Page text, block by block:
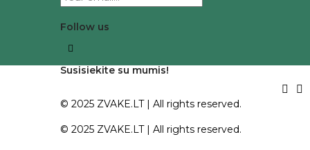
Follow us
Susisiekite su mumis!
 
© 2025 ZVAKE.LT| All rights reserved.
© 2025 ZVAKE.LT| All rights reserved.